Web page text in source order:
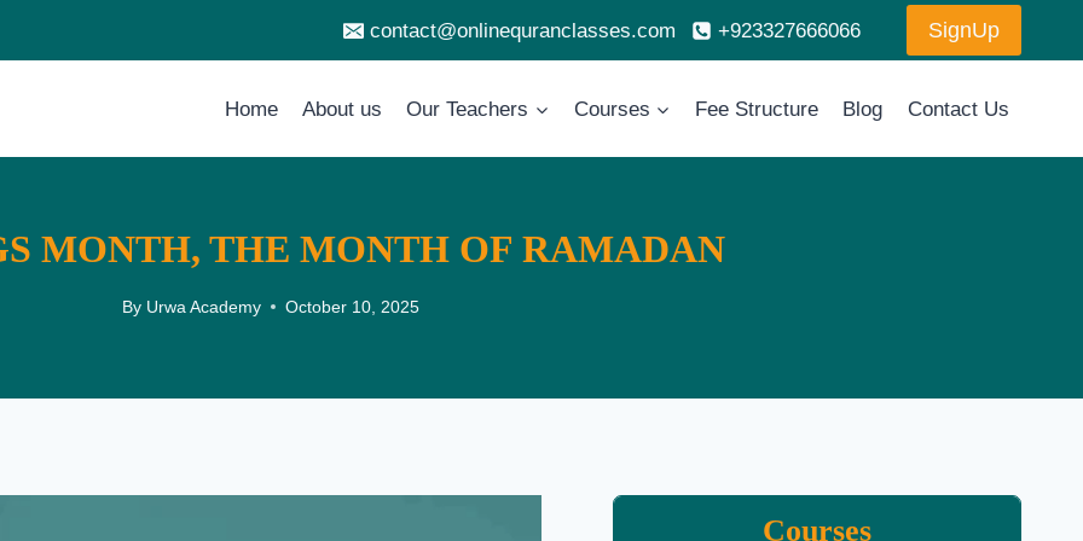
contact@onlinequranclasses.com +923327666066 SignUp
Home About us Our Teachers Courses Fee Structure Blog Contact Us
MONTH, THE MONTH OF RAMADAN
By Urwa Academy October 10, 2025
Courses